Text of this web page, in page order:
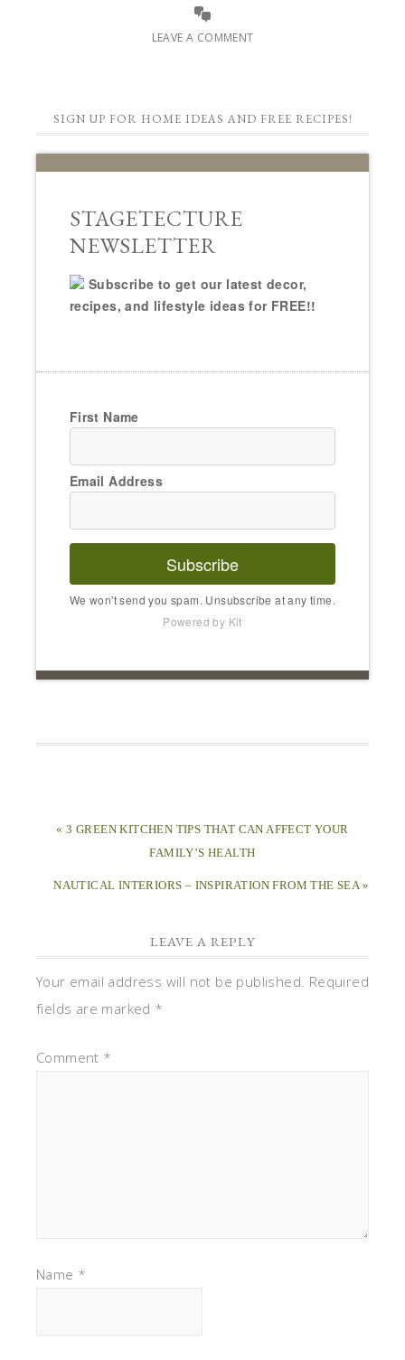
LEAVE A COMMENT
SIGN UP FOR HOME IDEAS AND FREE RECIPES!
STAGETECTURE
NEWSLETTER
Subscribe to get our latest decor,
recipes, and lifestyle ideas for FREE!!
First Name
Email Address
Subscribe
We won't send you spam. Unsubscribe at any time.
Powered by Kit
« 3 GREEN KITCHEN TIPS THAT CAN AFFECT YOUR
FAMILY’S HEALTH
NAUTICAL INTERIORS – INSPIRATION FROM THE SEA »
LEAVE A REPLY
Your email address will not be published. Required
fields are marked *
Comment *
Name *